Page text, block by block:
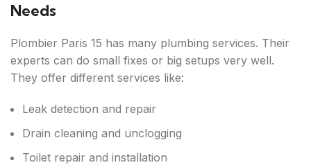
Needs
Plombier Paris 15 has many plumbing services. Their
experts can do small fixes or big setups very well.
They offer different services like:
Leak detection and repair
Drain cleaning and unclogging
Toilet repair and installation